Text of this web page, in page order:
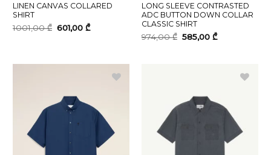
LINEN CANVAS COLLARED
SHIRT
1001,00₾ Original
price
601,00₾Current
LONG SLEEVE CONTRASTED
ADC BUTTON DOWN COLLAR
CLASSIC SHIRT
974,00₾ Original
price
585,00 ₾Current